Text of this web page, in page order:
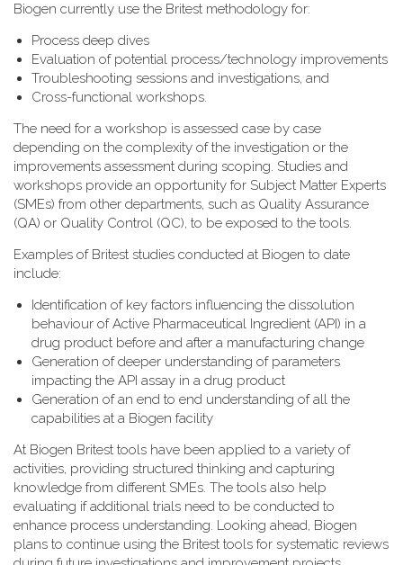
Biogen currently use the Britest methodology for:
Process deep dives
Evaluation of potential process/technology improvements
Troubleshooting sessions and investigations, and
Cross-functional workshops.
The need for a workshop is assessed case by case
depending on the complexity of the investigation or the
improvements assessment during scoping. Studies and
workshops provide an opportunity for Subject Matter Experts
(SMEs) from other departments, such as Quality Assurance
(QA) or Quality Control (QC), to be exposed to the tools.
Examples of Britest studies conducted at Biogen to date
include:
Identification of key factors influencing the dissolution
behaviour of Active Pharmaceutical Ingredient (API) in a
drug product before and after a manufacturing change
Generation of deeper understanding of parameters
impacting the API assay in a drug product
Generation of an end to end understanding of all the
capabilities at a Biogen facility
At Biogen Britest tools have been applied to a variety of
activities, providing structured thinking and capturing
knowledge from different SMEs. The tools also help
evaluating if additional trials need to be conducted to
enhance process understanding. Looking ahead, Biogen
plans to continue using the Britest tools for systematic reviews